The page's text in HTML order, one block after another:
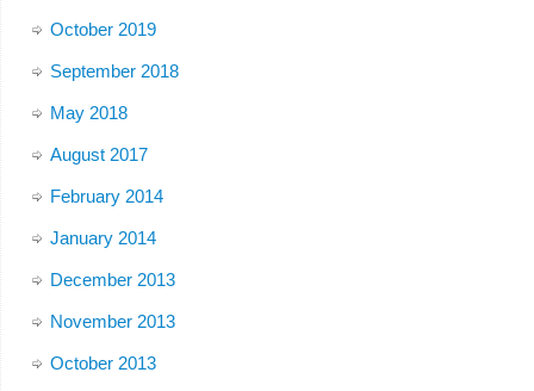
October 2019
September 2018
May 2018
August 2017
February 2014
January 2014
December 2013
November 2013
October 2013